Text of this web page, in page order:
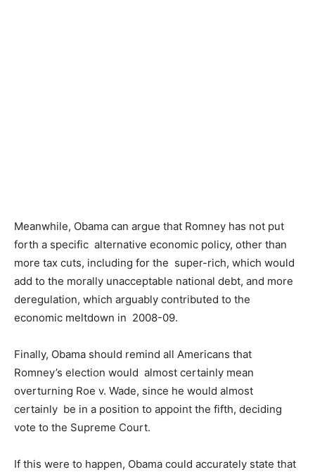
Meanwhile, Obama can argue that Romney has not put
forth a specific alternative economic policy, other than
more tax cuts, including for the super-rich, which would
add to the morally unacceptable national debt, and more
deregulation, which arguably contributed to the
economic meltdown in 2008-09.
Finally, Obama should remind all Americans that
Romney’s election would almost certainly mean
overturning Roe v. Wade, since he would almost
certainly be in a position to appoint the fifth, deciding
vote to the Supreme Court.
If this were to happen, Obama could accurately state that